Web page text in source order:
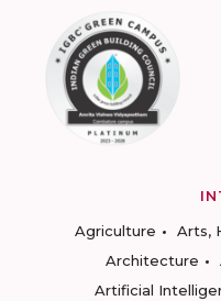
Agriculture
Arts,
Architecture
Artificial